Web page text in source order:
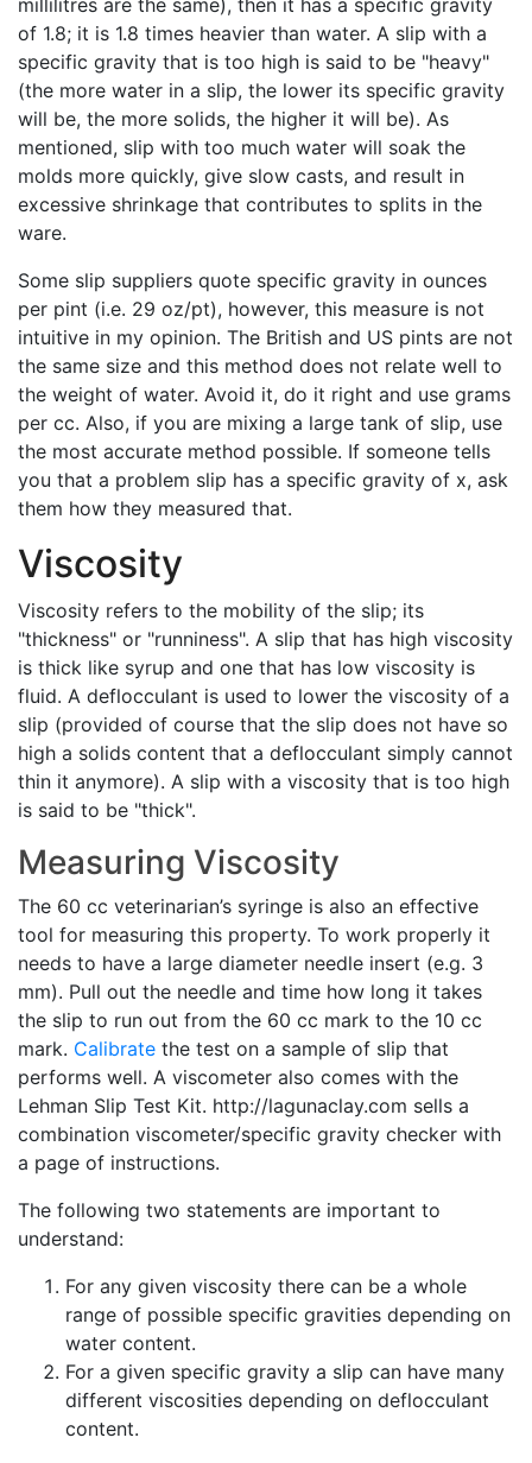
millilitres are the same), then it has a specific gravity
of 1.8; it is 1.8 times heavier than water. A slip with a
specific gravity that is too high is said to be "heavy"
(the more water in a slip, the lower its specific gravity
will be, the more solids, the higher it will be). As
mentioned, slip with too much water will soak the
molds more quickly, give slow casts, and result in
excessive shrinkage that contributes to splits in the
ware.
Some slip suppliers quote specific gravity in ounces
per pint (i.e. 29 oz/pt), however, this measure is not
intuitive in my opinion. The British and US pints are not
the same size and this method does not relate well to
the weight of water. Avoid it, do it right and use grams
per cc. Also, if you are mixing a large tank of slip, use
the most accurate method possible. If someone tells
you that a problem slip has a specific gravity of x, ask
them how they measured that.
Viscosity
Viscosity refers to the mobility of the slip; its
"thickness" or "runniness". A slip that has high viscosity
is thick like syrup and one that has low viscosity is
fluid. A deflocculant is used to lower the viscosity of a
slip (provided of course that the slip does not have so
high a solids content that a deflocculant simply cannot
thin it anymore). A slip with a viscosity that is too high
is said to be "thick".
Measuring Viscosity
The 60 cc veterinarian’s syringe is also an effective
tool for measuring this property. To work properly it
needs to have a large diameter needle insert (e.g. 3
mm). Pull out the needle and time how long it takes
the slip to run out from the 60 cc mark to the 10 cc
mark. Calibrate the test on a sample of slip that
performs well. A viscometer also comes with the
Lehman Slip Test Kit. http://lagunaclay.com sells a
combination viscometer/specific gravity checker with
a page of instructions.
The following two statements are important to
understand:
For any given viscosity there can be a whole
range of possible specific gravities depending on
water content.
For a given specific gravity a slip can have many
different viscosities depending on deflocculant
content.